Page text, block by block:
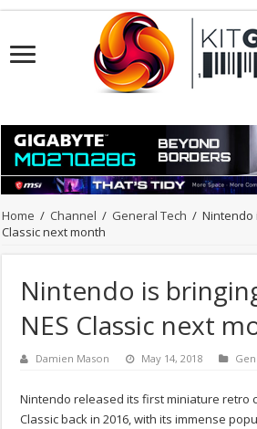
Home / Channel / General Tech / Nintendo
Classic next month
Nintendo is
NES Classic next
Damien Mason May 14, 2018
Nintendo released its first miniature retro
Classic back in 2016, with its immense